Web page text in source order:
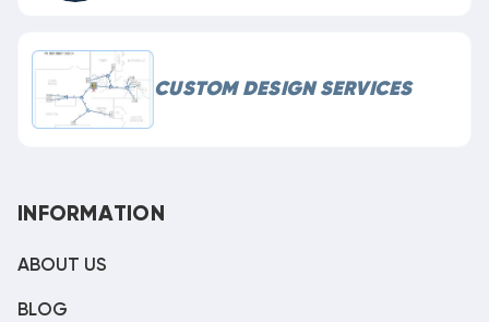
CUSTOM DESIGN SERVICES
INFORMATION
ABOUT US
BLOG